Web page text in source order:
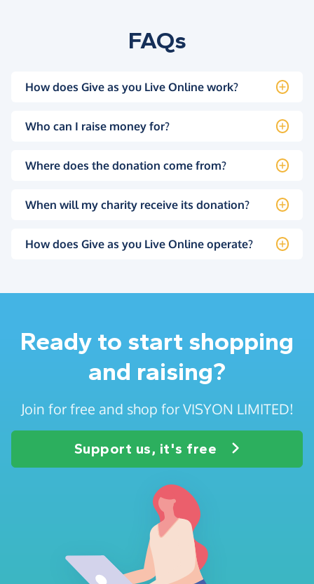
FAQs
How does Give as you Live Online work?
Who can I raise money for?
Where does the donation come from?
When will my charity receive its donation?
How does Give as you Live Online operate?
Ready to start shopping
and raising?
Join for free and shop for VISYON LIMITED!
Support us, it's free